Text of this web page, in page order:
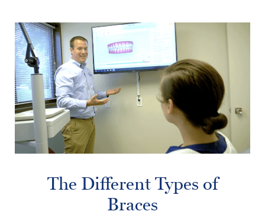
The Different Types of
Braces